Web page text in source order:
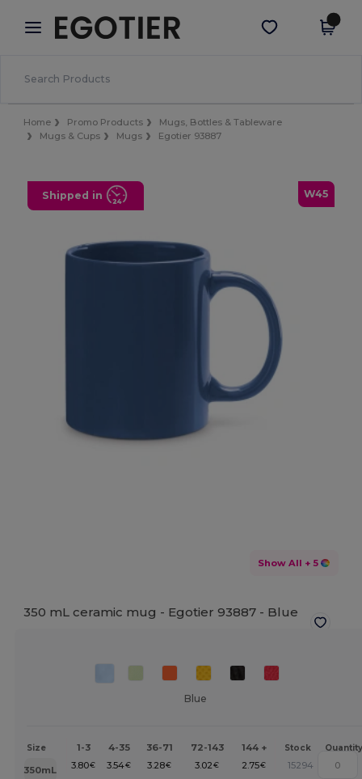
× Egotier App
Better prices on app!
Get the app
Home Promo Products
Mugs, Bottles & Tableware
Mugs & Cups
Mugs Egotier 93887
W45
Shipped in
Show All + 5
350 mL ceramic mug - Egotier 93887 - Blue
Blue
Size 1-3 4-35 36-71 72-143 144 + Stock Quantity
350mL 3.80€ 3.54€ 3.28€ 3.02€ 2.75€ 15294